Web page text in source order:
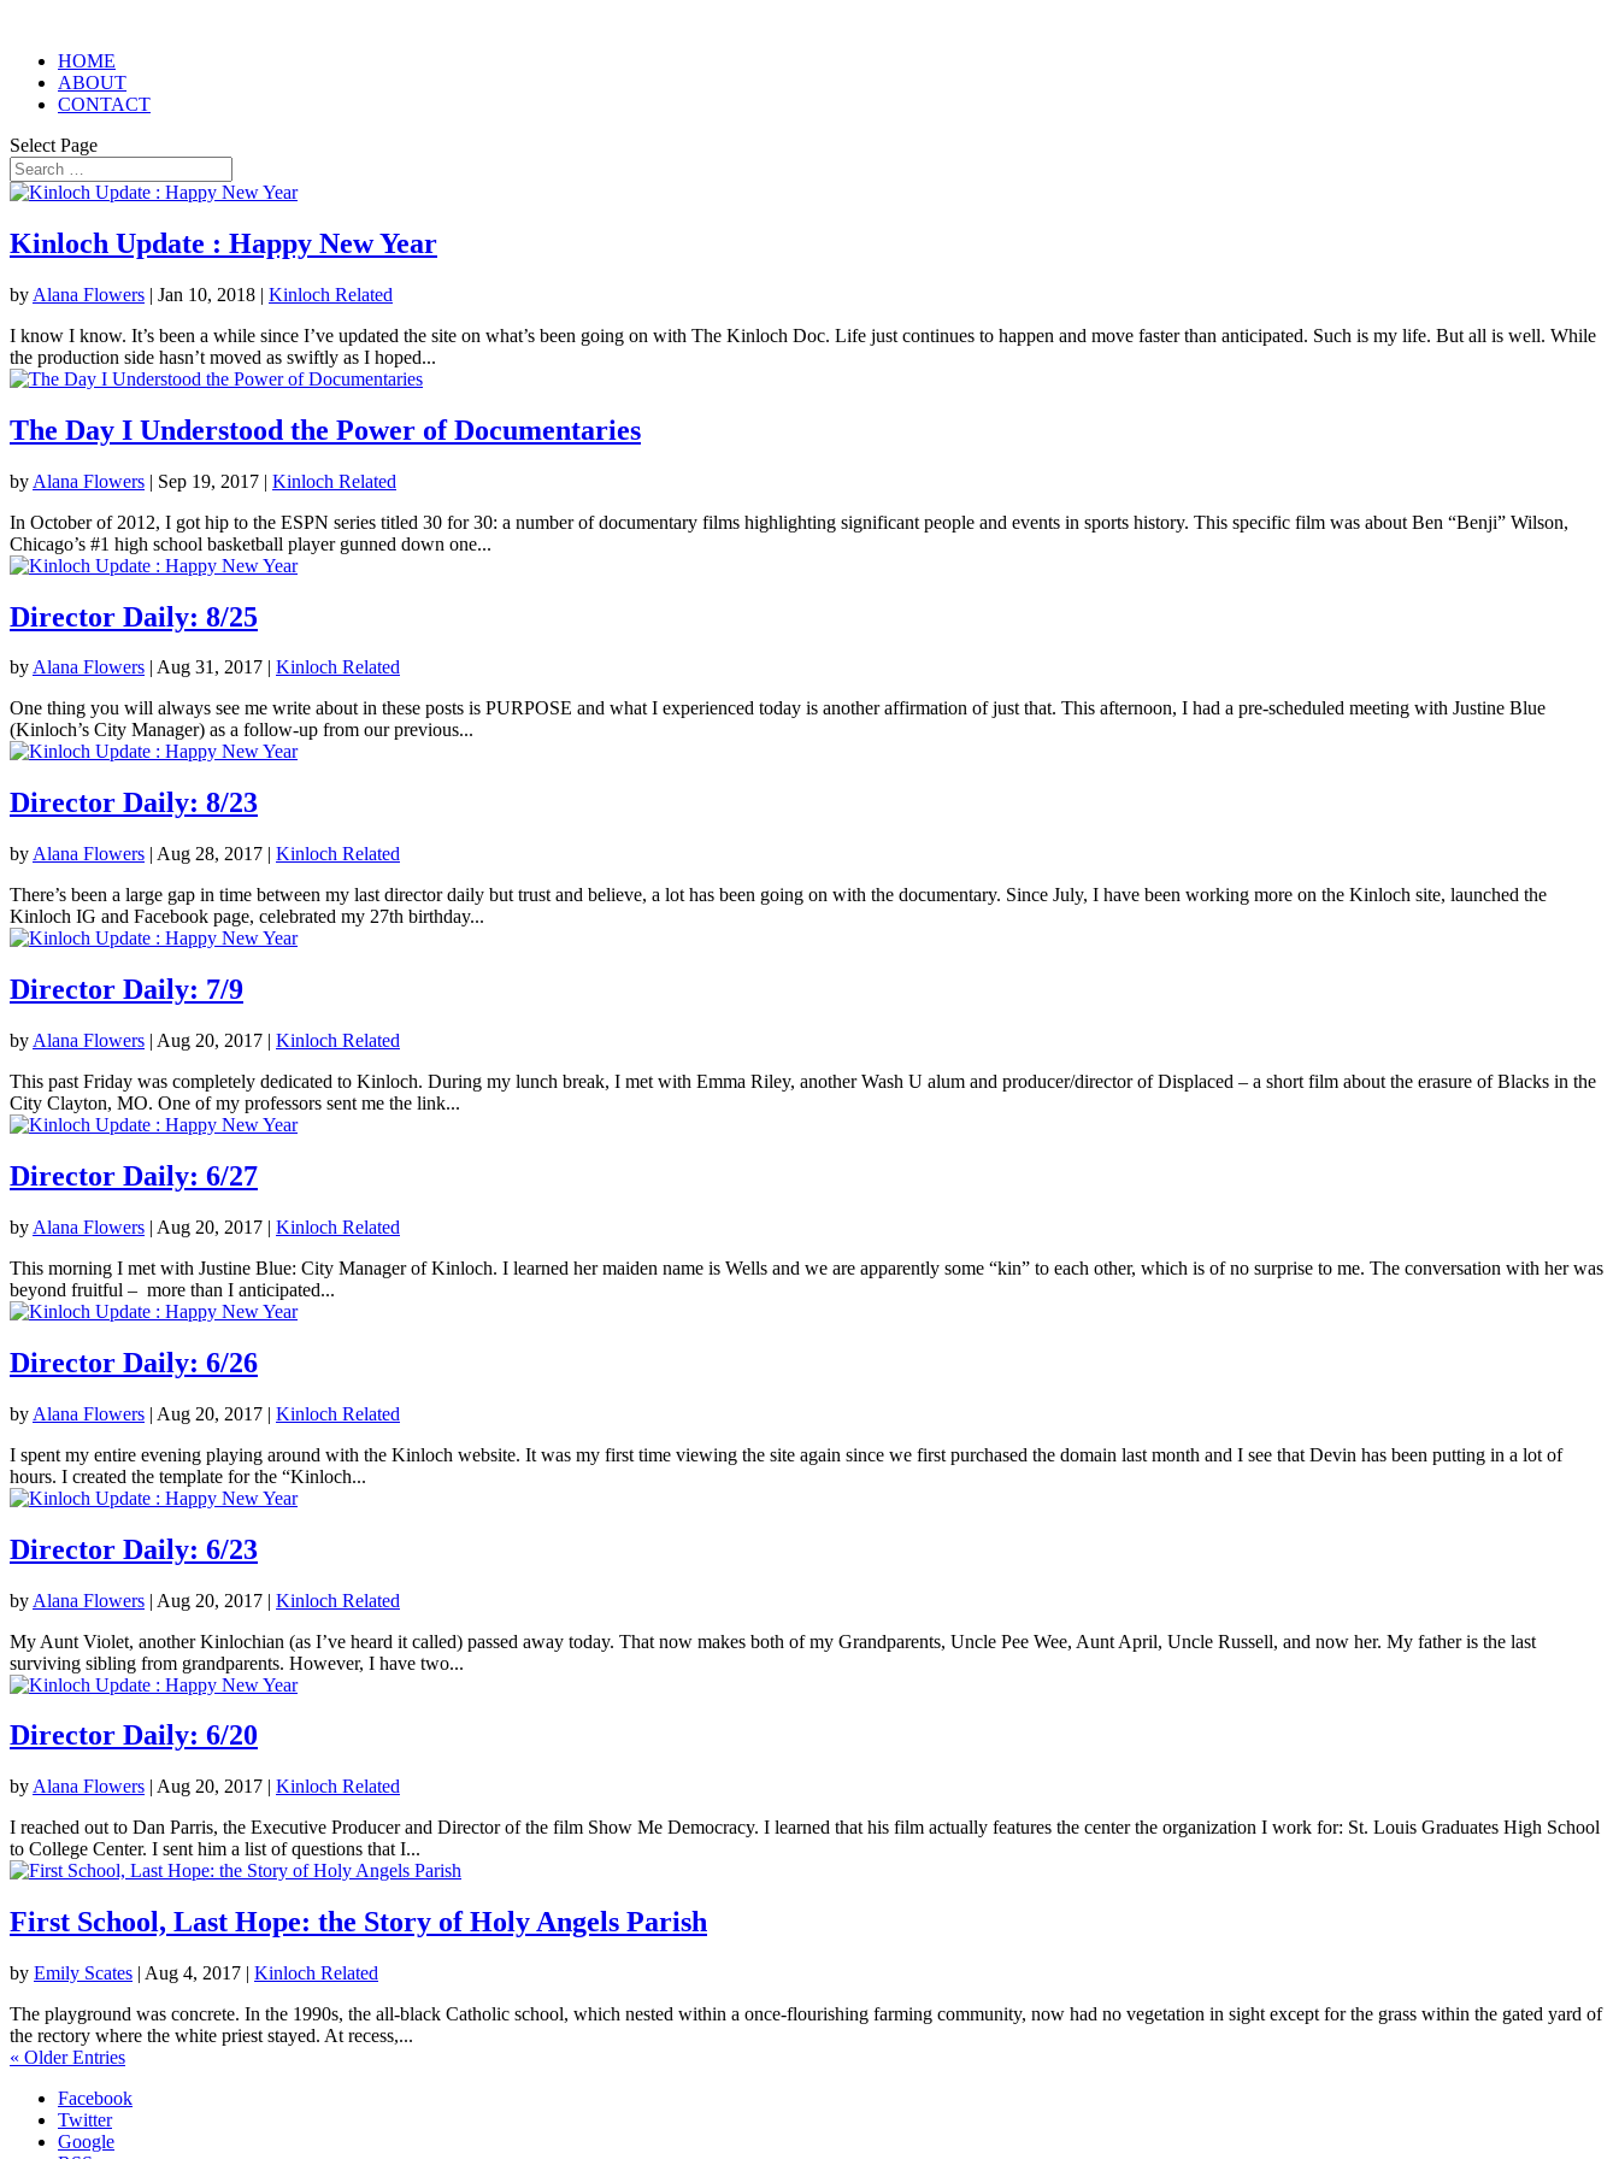
HOME
ABOUT
CONTACT
Select Page
Kinloch Update : Happy New Year
by Alana Flowers | Jan 10, 2018 | Kinloch Related
I know I know. It’s been a while since I’ve updated the site on what’s been going on with The Kinloch Doc. Life just continues to happen and move faster than anticipated. Such is my life. But all is well. While
the production side hasn’t moved as swiftly as I hoped...
The Day I Understood the Power of Documentaries
by Alana Flowers | Sep 19, 2017 | Kinloch Related
In October of 2012, I got hip to the ESPN series titled 30 for 30: a number of documentary films highlighting significant people and events in sports history. This specific film was about Ben “Benji” Wilson,
Chicago’s #1 high school basketball player gunned down one...
Director Daily: 8/25
byAlana Flowers | Aug 31, 2017 | Kinloch Related
One thing you will always see me write about in these posts is PURPOSE and what I experienced today is another affirmation of just that. This afternoon, I had a pre-scheduled meeting with Justine Blue
(Kinloch’s City Manager) as a follow-up from our previous...
Director Daily: 8/23
by Alana Flowers | Aug 28, 2017 | Kinloch Related
There’s been a large gap in time between my last director daily but trust and believe, a lot has been going on with the documentary. Since July, I have been working more on the Kinloch site, launched the
Kinloch IG and Facebook page, celebrated my 27th birthday...
Director Daily: 7/9
by Alana Flowers | Aug 20, 2017 | Kinloch Related
This past Friday was completely dedicated to Kinloch. During my lunch break, I met with Emma Riley, another Wash U alum and producer/director of Displaced – a short film about the erasure of Blacks in the
City Clayton, MO. One of my professors sent me the link...
Director Daily: 6/27
by Alana Flowers | Aug 20, 2017 | Kinloch Related
This morning I met with Justine Blue: City Manager of Kinloch. I learned her maiden name is Wells and we are apparently some “kin” to each other, which is of no surprise to me. The conversation with her was
beyond fruitful – more than I anticipated...
Director Daily: 6/26
by Alana Flowers | Aug 20, 2017 | Kinloch Related
I spent my entire evening playing around with the Kinloch website. It was my first time viewing the site again since we first purchased the domain last month and I see that Devin has been putting in a lot of
hours. I created the template for the “Kinloch...
Director Daily: 6/23
by Alana Flowers | Aug 20, 2017 | Kinloch Related
My Aunt Violet, another Kinlochian (as I’ve heard it called) passed away today. That now makes both of my Grandparents, Uncle Pee Wee, Aunt April, Uncle Russell, and now her. My father is the last
surviving sibling from grandparents. However, I have two...
Director Daily: 6/20
by Alana Flowers | Aug 20, 2017 | Kinloch Related
I reached out to Dan Parris, the Executive Producer and Director of the film Show Me Democracy. I learned that his film actually features the center the organization I work for: St. Louis Graduates High School
to College Center. I sent him a list of questions that I...
First School, Last Hope: the Story of Holy Angels Parish
by Emily Scates | Aug 4, 2017 | Kinloch Related
The playground was concrete. In the 1990s, the all-black Catholic school, which nested within a once-flourishing farming community, now had no vegetation in sight except for the grass within the gated yard of
the rectory where the white priest stayed. At recess,...
« Older Entries
Facebook
Twitter
Google